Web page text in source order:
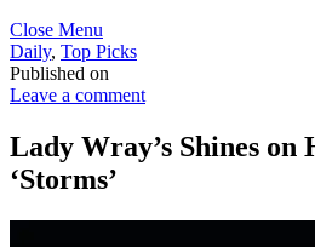
Close Menu
Daily, Top Picks
Published on
Leave a comment
Lady Wray’s Shines
‘Storms’